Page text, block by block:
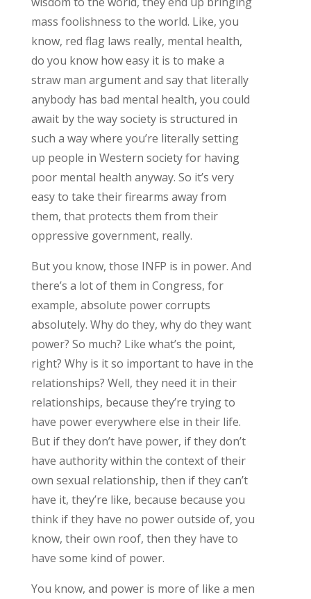
mass foolishness to the world. Like, you
know, red flag laws really, mental health,
do you know how easy it is to make a
straw man argument and say that literally
anybody has bad mental health, you could
await by the way society is structured in
such a way where you’re literally setting
up people in Western society for having
poor mental health anyway. So it’s very
easy to take their firearms away from
them, that protects them from their
oppressive government, really.
But you know, those INFP is in power. And
there’s a lot of them in Congress, for
example, absolute power corrupts
absolutely. Why do they, why do they want
power? So much? Like what’s the point,
right? Why is it so important to have in the
relationships? Well, they need it in their
relationships, because they’re trying to
have power everywhere else in their life.
But if they don’t have power, if they don’t
have authority within the context of their
own sexual relationship, then if they can’t
have it, they’re like, because because you
think if they have no power outside of, you
know, their own roof, then they have to
have some kind of power.
You know, and power is more of like a men